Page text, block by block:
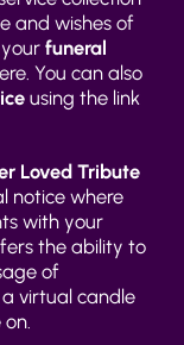
and wishes of
funeral
You can also
using the link
Loved Tribute
notice where
with your
the ability to
of
virtual candle